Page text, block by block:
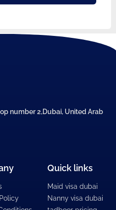
number 2,Dubai, United Arab
Quick links
Maid visa dubai
Nanny visa dubai